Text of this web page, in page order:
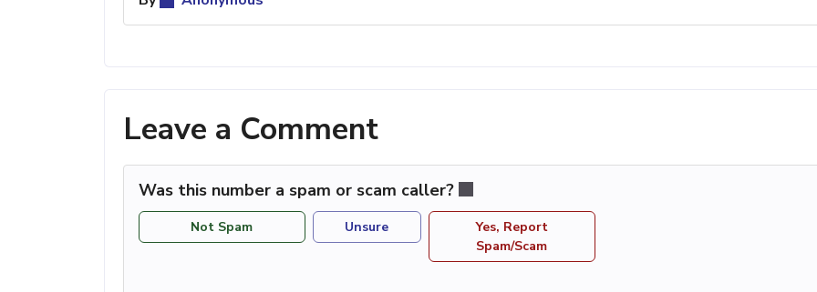
Leave a Comment
Was this number a spam or scam caller?
Not Spam Unsure
Yes, Report
Spam/Scam